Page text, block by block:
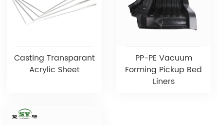
Casting Transparant
Acrylic Sheet
PP-PE Vacuum
Forming Pickup Bed
Liners